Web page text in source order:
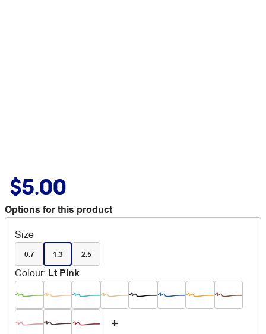
$5.00
Options for this product
Size
0.7 1.3 2.5
Colour: Lt Pink